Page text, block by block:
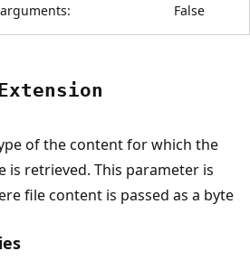
False
of the content for which the
is retrieved. This parameter is
file content is passed as a byte